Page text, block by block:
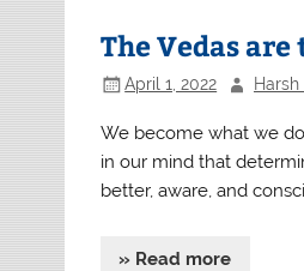
The Vedas
April 1, 2022
We become what we
in our mind that
better, aware, and
» Read more